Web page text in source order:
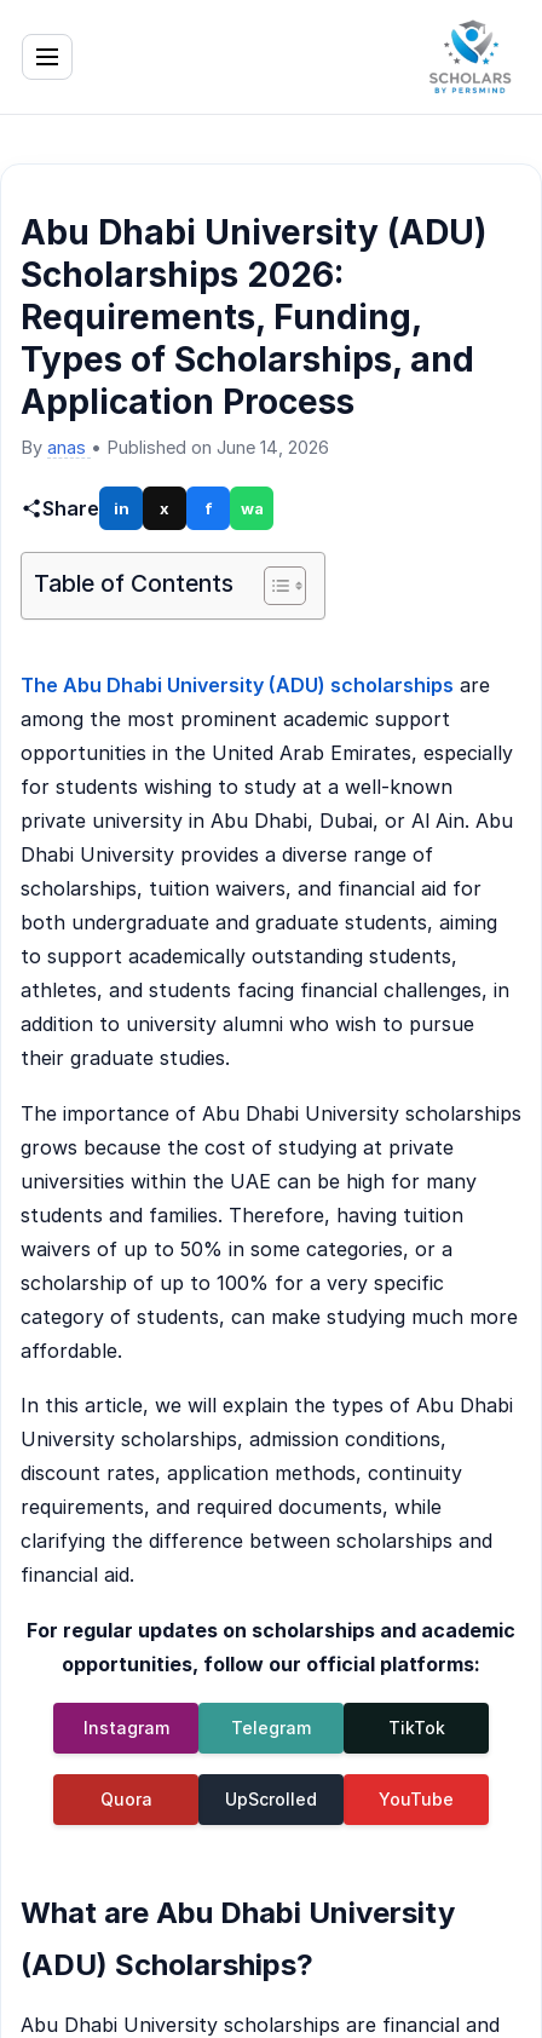
Abu Dhabi University (ADU)
Scholarships 2026:
Requirements, Funding,
Types of Scholarships, and
Application Process
By anas • Published on June 14, 2026
Share in x f wa
Table of Contents
The Abu Dhabi University (ADU) scholarships are
among the most prominent academic support
opportunities in the United Arab Emirates, especially
for students wishing to study at a well-known
private university in Abu Dhabi, Dubai, or Al Ain. Abu
Dhabi University provides a diverse range of
scholarships, tuition waivers, and financial aid for
both undergraduate and graduate students, aiming
to support academically outstanding students,
athletes, and students facing financial challenges, in
addition to university alumni who wish to pursue
their graduate studies.
The importance of Abu Dhabi University scholarships
grows because the cost of studying at private
universities within the UAE can be high for many
students and families. Therefore, having tuition
waivers of up to 50% in some categories, or a
scholarship of up to 100% for a very specific
category of students, can make studying much more
affordable.
In this article, we will explain the types of Abu Dhabi
University scholarships, admission conditions,
discount rates, application methods, continuity
requirements, and required documents, while
clarifying the difference between scholarships and
financial aid.
For regular updates on scholarships and academic
opportunities, follow our official platforms:
TikTok
Telegram
Instagram
YouTube
UpScrolled
Quora
What are Abu Dhabi University
(ADU) Scholarships?
Abu Dhabi University scholarships are financial and